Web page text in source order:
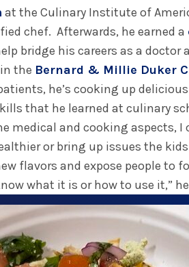
at the Culinary Institute of
chef. Afterwards, he earned a
bridge his careers as a doctor
the Bernard & Millie Duker
he’s cooking up
that he learned at culinary
medical and cooking aspects, I
or bring up issues the
flavors and expose people to
what it is or how to use it,”